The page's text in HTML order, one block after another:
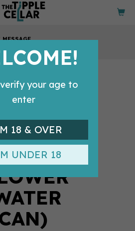
your age to
enter
18 & OVER
UNDER 18